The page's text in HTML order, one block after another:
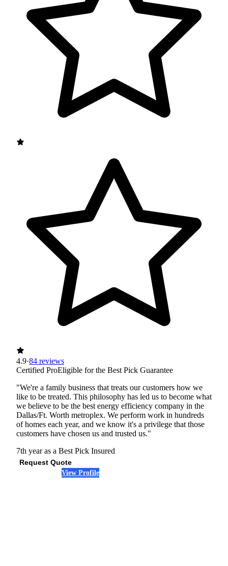
4.9·84 reviews
Certified ProEligible for the Best Pick Guarantee
"We're a family business that treats our customers how we
like to be treated. This philosophy has led us to become what
we believe to be the best energy efficiency company in the
Dallas/Ft. Worth metroplex. We perform work in hundreds
of homes each year, and we know it's a privilege that those
customers have chosen us and trusted us."
7th year as a Best Pick Insured
Request Quote
View Profile